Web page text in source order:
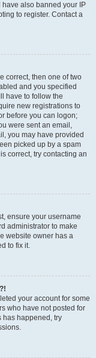
also banned your IP
to register. Contact a
correct, then one of two
and you specified
have to follow the
new registrations to
before you can logon;
were sent an email,
you may have provided
picked up by a spam
correct, try contacting an
ensure your username
administrator to make
website owner has a
to fix it.
your account for some
who have not posted for
has happened, try